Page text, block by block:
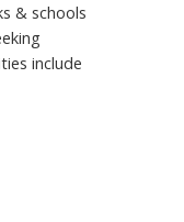
& schools
include